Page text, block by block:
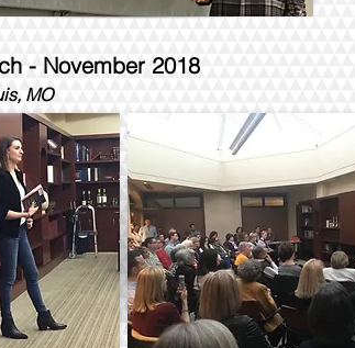
- November 2018
MO